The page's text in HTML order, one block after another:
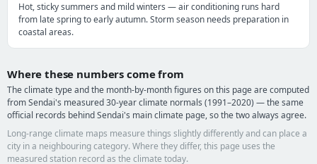
Hot, sticky summers and mild winters — air conditioning runs hard
from late spring to early autumn. Storm season needs preparation in
coastal areas.
Where these numbers come from
The climate type and the month-by-month figures on this page are computed
from Sendai's measured 30-year climate normals (1991–2020) — the same
official records behind Sendai's main climate page, so the two always agree.
Long-range climate maps measure things slightly differently and can place a
city in a neighbouring category. Where they differ, this page uses the
measured station record as the climate today.